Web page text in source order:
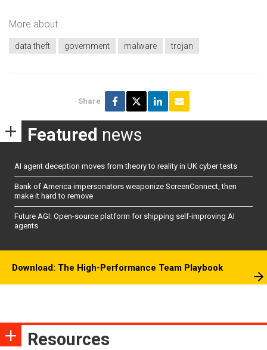
More about
data theft government malware trojan
Share
Featured news
AI agent deception moves from theory to reality in UK cyber tests
Bank of America impersonators weaponize ScreenConnect, then
make it hard to remove
Future AGI: Open-source platform for shipping self-improving AI
agents
Download: The High-Performance Team Playbook
Resources